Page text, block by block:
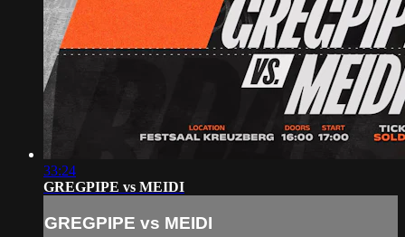
33:24
GREGPIPE vs MEIDI
GREGPIPE vs MEIDI